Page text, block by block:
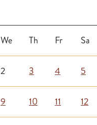
We Th Fr Sa
2 3 4 5
9 10 11 12